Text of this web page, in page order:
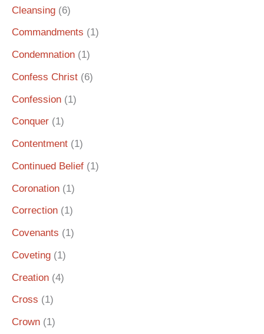
Cleansing (6)
Commandments (1)
Condemnation (1)
Confess Christ (6)
Confession (1)
Conquer (1)
Contentment (1)
Continued Belief (1)
Coronation (1)
Correction (1)
Covenants (1)
Coveting (1)
Creation (4)
Cross (1)
Crown (1)